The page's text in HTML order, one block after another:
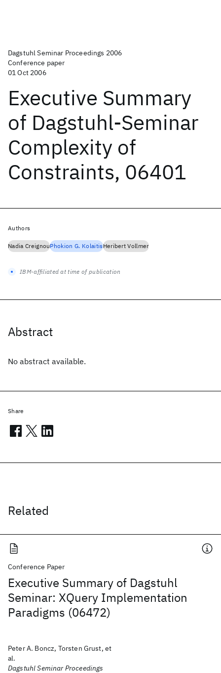
Dagstuhl Seminar Proceedings 2006
Conference paper
01 Oct 2006
Executive Summary
of Dagstuhl-Seminar
Complexity of
Constraints, 06401
Abstract
No abstract available.
Related
Conference Paper
Executive Summary of Dagstuhl
Seminar: XQuery Implementation
Paradigms (06472)
Peter A. Boncz, Torsten Grust, et
al.
Dagstuhl Seminar Proceedings
Authors
Nadia CreignouPhokion G. KolaitisHeribert Vollmer
IBM-affiliated at time of publication
Share